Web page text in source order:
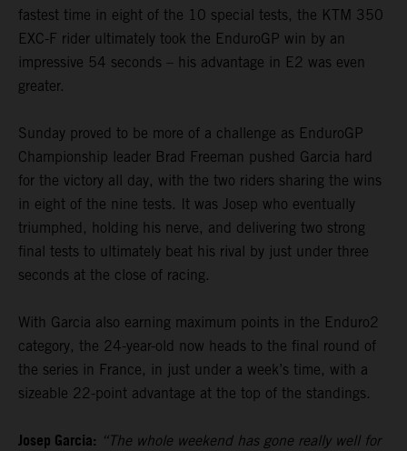
fastest time in eight of the 10 special tests, the KTM 350
EXC-F rider ultimately took the EnduroGP win by an
impressive 54 seconds – his advantage in E2 was even
greater.
Sunday proved to be more of a challenge as EnduroGP
Championship leader Brad Freeman pushed Garcia hard
for the victory all day, with the two riders sharing the wins
in eight of the nine tests. It was Josep who eventually
triumphed, holding his nerve, and delivering two strong
final tests to ultimately beat his rival by just under three
seconds at the close of racing.
With Garcia also earning maximum points in the Enduro2
category, the 24-year-old now heads to the final round of
the series in France, in just under a week’s time, with a
sizeable 22-point advantage at the top of the standings.
Josep Garcia: “The whole weekend has gone really well for